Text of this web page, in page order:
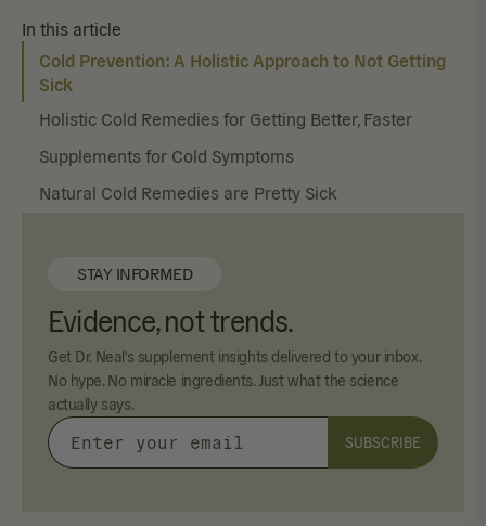
In this article
Cold Prevention: A Holistic Approach to Not Getting
Sick
Holistic Cold Remedies for Getting Better, Faster
Supplements for Cold Symptoms
Natural Cold Remedies are Pretty Sick
STAY INFORMED
Evidence, not trends.
Get Dr. Neal's supplement insights delivered to your inbox.
No hype. No miracle ingredients. Just what the science
actually says.
Enter
your
SUBSCRIBE